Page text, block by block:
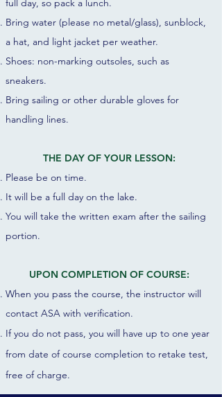
full day, so pack a lunch.
Bring water (please no metal/glass), sunblock,
a hat, and light jacket per weather.
Shoes: non-marking outsoles, such as
sneakers.
Bring sailing or other durable gloves for
handling lines.
THE DAY OF YOUR LESSON:
Please be on time.
It will be a full day on the lake.
You will take the written exam after the sailing
portion.
UPON COMPLETION OF COURSE:
When you pass the course, the instructor will
contact ASA with verification.
If you do not pass, you will have up to one year
from date of course completion to retake test,
free of charge.